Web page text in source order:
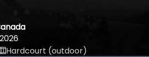
Hardcourt (outdoor)